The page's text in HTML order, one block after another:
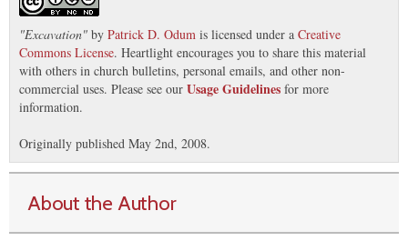
"Excavation" by Patrick D. Odum is licensed under a Creative
Commons License. Heartlight encourages you to share this material
with others in church bulletins, personal emails, and other non-
commercial uses. Please see our Usage Guidelines for more
information.
Originally published May 2nd, 2008.
About the Author